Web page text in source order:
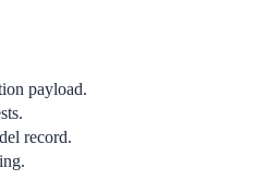
payload.
record.